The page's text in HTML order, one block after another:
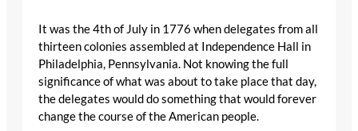
It was the 4th of July in 1776 when delegates from all
thirteen colonies assembled at Independence Hall in
Philadelphia, Pennsylvania. Not knowing the full
significance of what was about to take place that day,
the delegates would do something that would forever
change the course of the American people.